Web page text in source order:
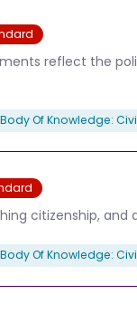
reflect the
Body Of Knowledge:
citizenship,
Body Of Knowledge: